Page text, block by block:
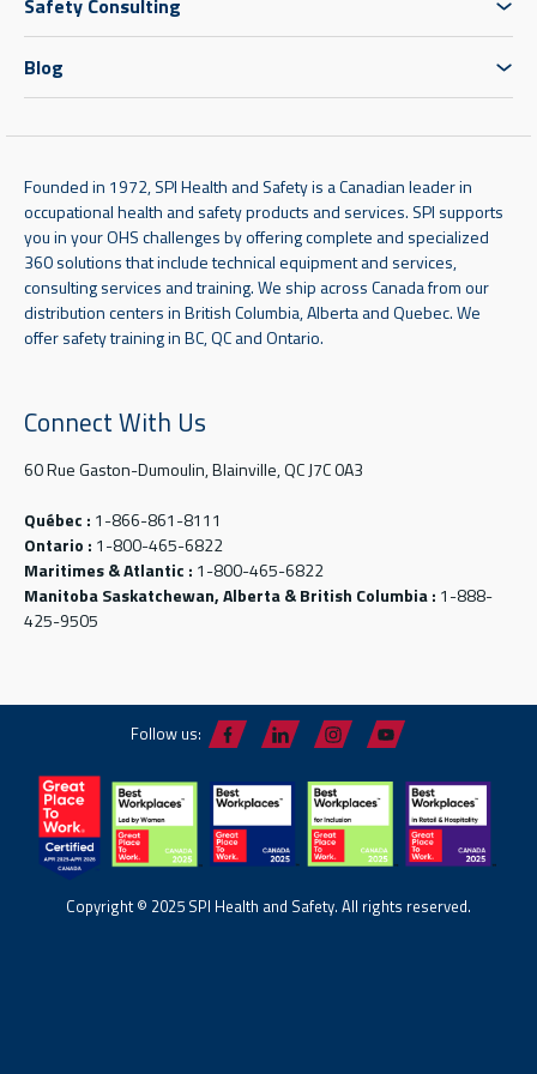
Blog
Founded in 1972, SPI Health and Safety is a Canadian leader in
occupational health and safety products and services. SPI supports
you in your OHS challenges by offering complete and specialized
360 solutions that include technical equipment and services,
consulting services and training. We ship across Canada from our
distribution centers in British Columbia, Alberta and Quebec. We
offer safety training in BC, QC and Ontario.
Connect With Us
60 Rue Gaston-Dumoulin, Blainville, QC J7C 0A3
Québec : 1-866-861-8111
Ontario : 1-800-465-6822
Maritimes & Atlantic : 1-800-465-6822
Manitoba Saskatchewan, Alberta & British Columbia : 1-888-
425-9505
Follow us:
Copyright © 2025 SPI Health and Safety. All rights reserved.